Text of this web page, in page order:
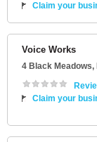
Claim your
Voice Works
4 Black Meadows,
Claim your